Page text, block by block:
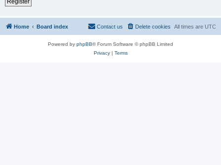
Home Board index All times are UTC
Delete cookies
Contact us
Powered by phpBB® Forum Software © phpBB Limited
Privacy| Terms